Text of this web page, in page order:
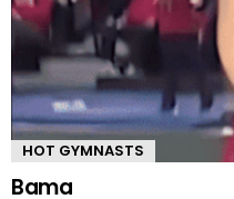
HOT GYMNASTS
Bama